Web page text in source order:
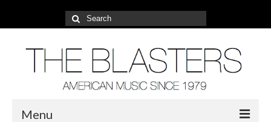
Search
for:
Menu